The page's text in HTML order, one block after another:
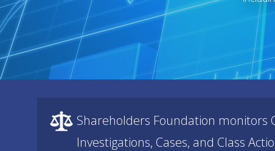
Shareholders Foundation monitors
Investigations, Cases, and Class